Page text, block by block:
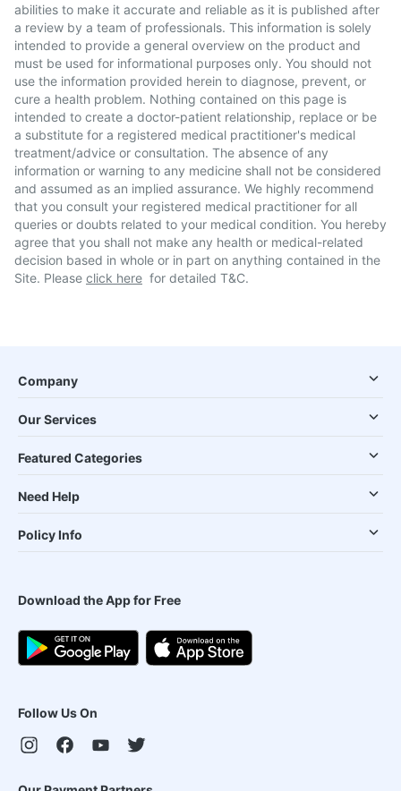
abilities to make it accurate and reliable as it is published after
a review by a team of professionals. This information is solely
intended to provide a general overview on the product and
must be used for informational purposes only. You should not
use the information provided herein to diagnose, prevent, or
cure a health problem. Nothing contained on this page is
intended to create a doctor-patient relationship, replace or be
a substitute for a registered medical practitioner's medical
treatment/advice or consultation. The absence of any
information or warning to any medicine shall not be considered
and assumed as an implied assurance. We highly recommend
that you consult your registered medical practitioner for all
queries or doubts related to your medical condition. You hereby
agree that you shall not make any health or medical-related
decision based in whole or in part on anything contained in the
Site. Please click here for detailed T&C.
Company
Our Services
Featured Categories
Need Help
Policy Info
Download the App for Free
Follow Us On